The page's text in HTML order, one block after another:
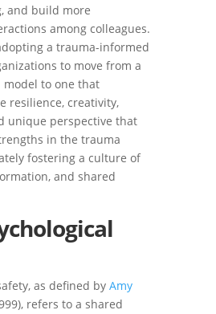
and build more
among colleagues.
a trauma-informed
to move from a
to one that
resilience, creativity,
unique perspective that
in the trauma
fostering a culture of
and shared
as defined by Amy
refers to a shared